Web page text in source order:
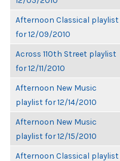
Afternoon Classical playlist
for 12/09/2010
Across 110th Street playlist
for 12/11/2010
Afternoon New Music
playlist for 12/14/2010
Afternoon New Music
playlist for 12/15/2010
Afternoon Classical playlist